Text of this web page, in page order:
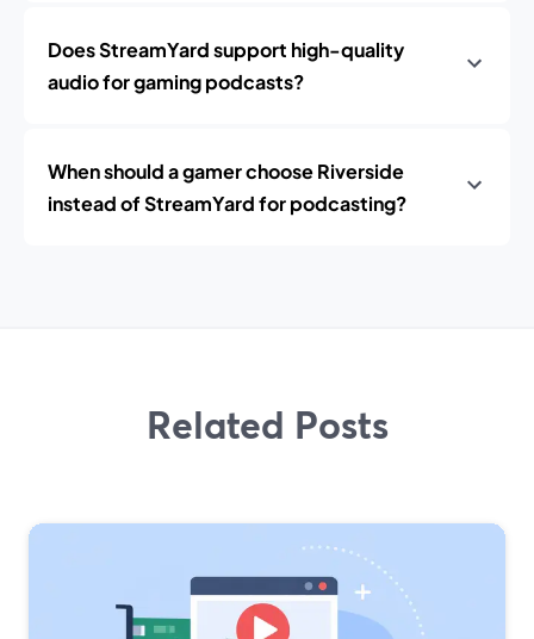
Does StreamYard support high-quality
audio for gaming podcasts?
When should a gamer choose Riverside
instead of StreamYard for podcasting?
Related Posts